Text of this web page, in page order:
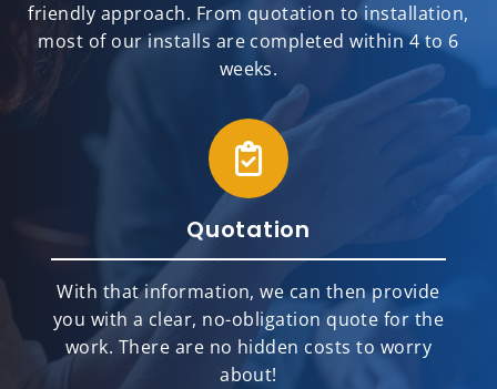
friendly approach. From quotation to installation,
most of our installs are completed within 4 to 6
weeks.
Quotation
With that information, we can then provide
you with a clear, no-obligation quote for the
work. There are no hidden costs to worry
about!